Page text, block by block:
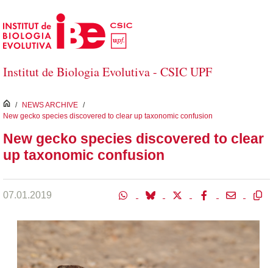
Skip to Main Content
Institut de Biologia Evolutiva - CSIC UPF
inici
/ NEWS ARCHIVE /
New gecko species discovered to clear up taxonomic confusion
New gecko species discovered to clear
up taxonomic confusion
07.01.2019